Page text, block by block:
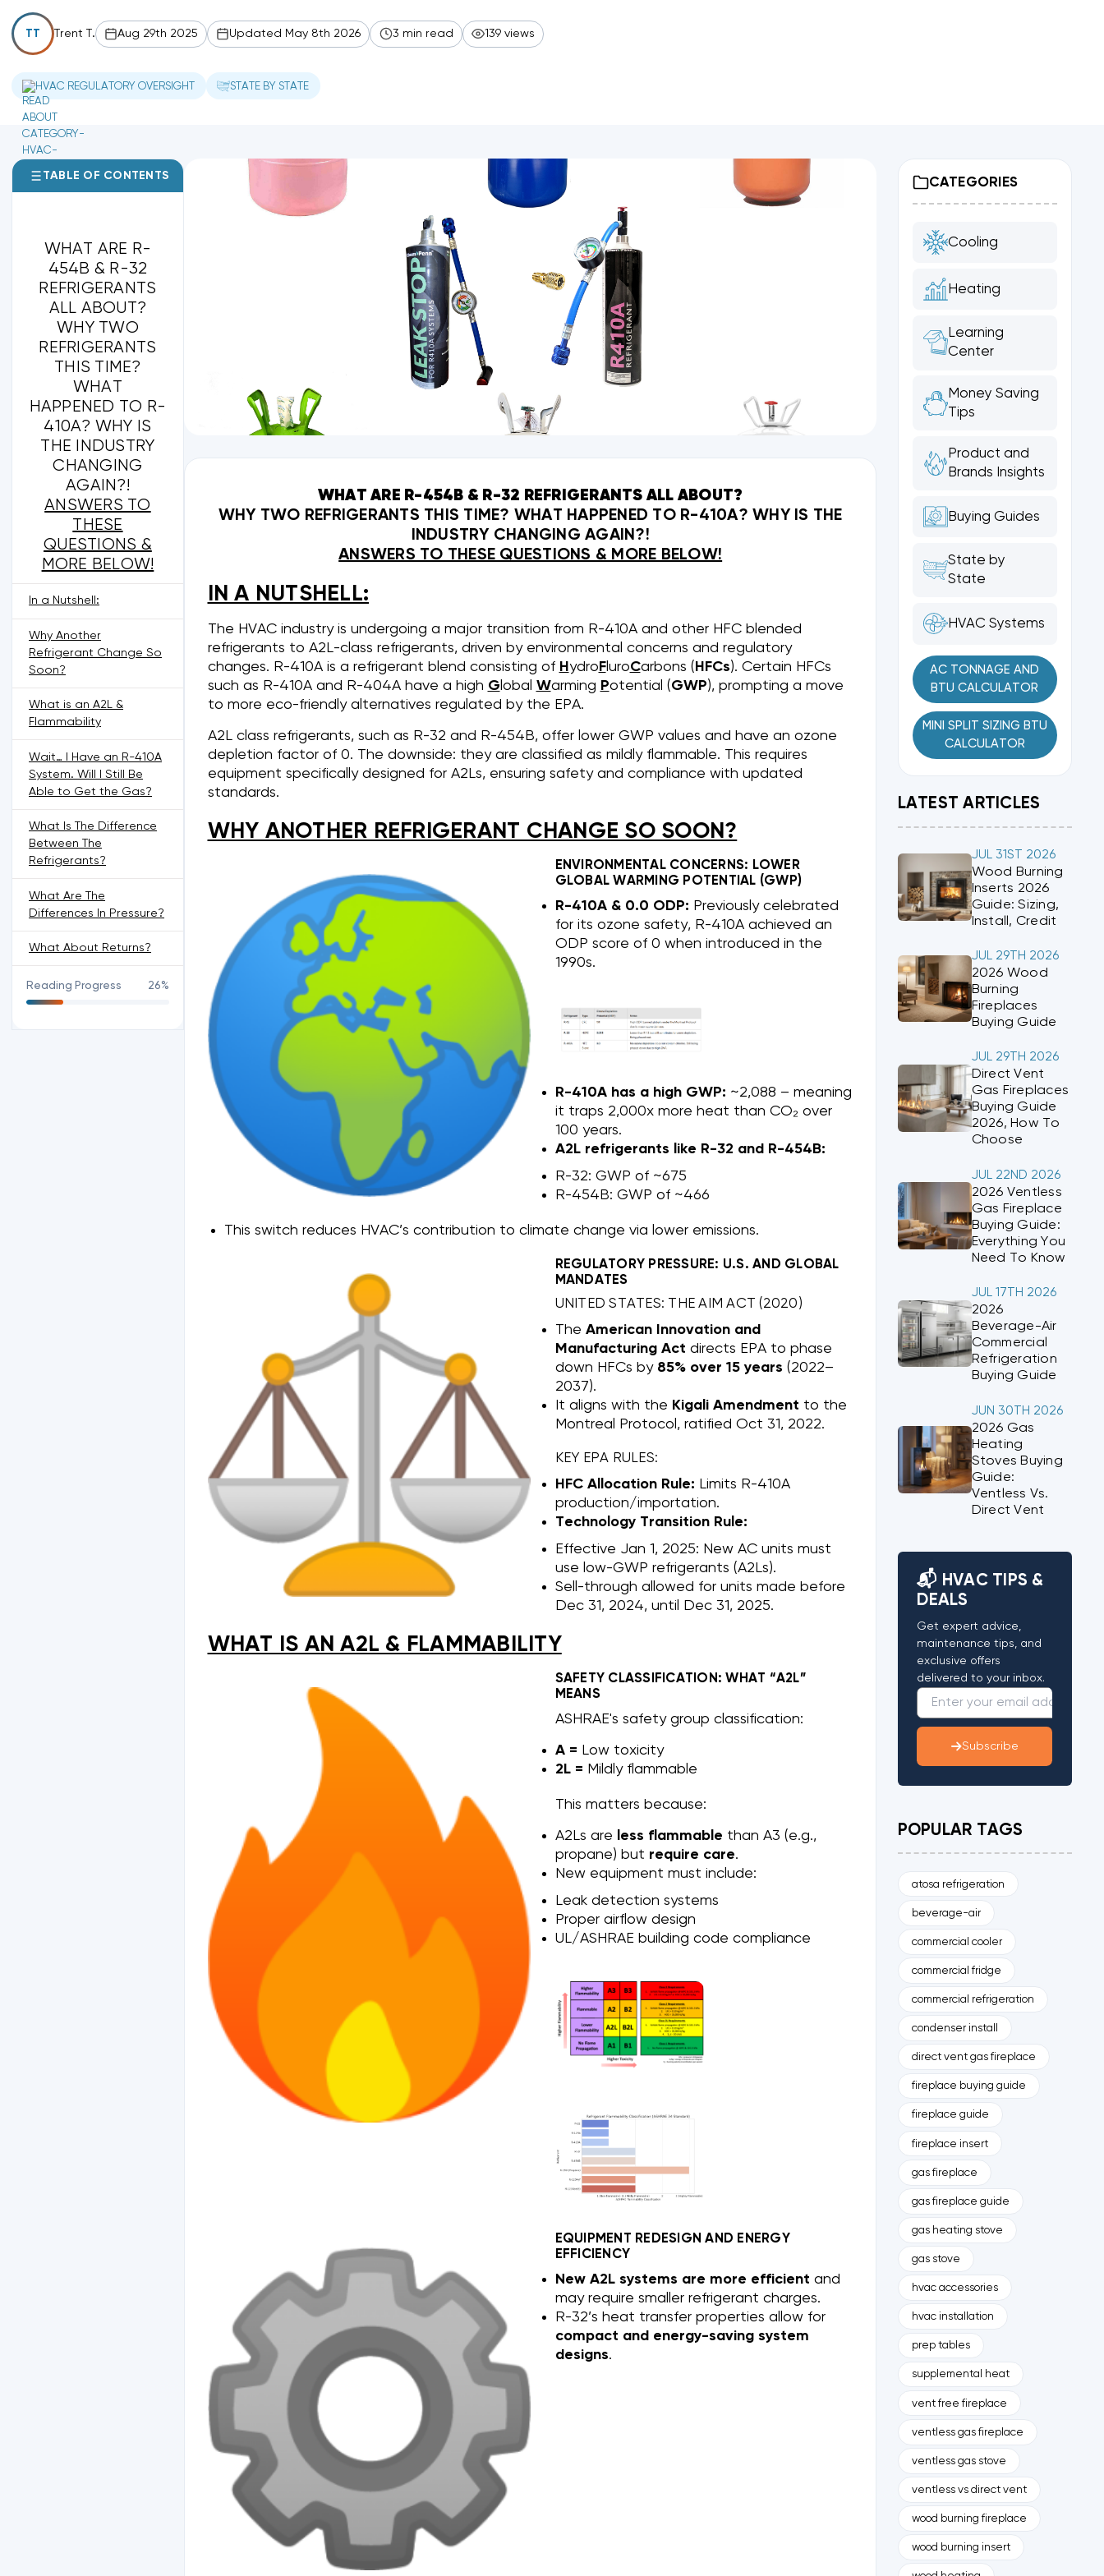
TT Trent T. Aug 29th 2025 Updated May 8th 2026 3 min read 139 views
HVAC REGULATORY OVERSIGHT STATE BY STATE
TABLE OF CONTENTS
WHAT ARE R-
454B & R-32
REFRIGERANTS
ALL ABOUT?
WHY TWO
REFRIGERANTS
THIS TIME?
WHAT
HAPPENED TO R-
410A? WHY IS
THE INDUSTRY
CHANGING
AGAIN?!
ANSWERS TO
THESE
QUESTIONS &
MORE BELOW!
In a Nutshell:
Why Another
Refrigerant Change So
Soon?
What is an A2L &
Flammability
Wait… I Have an R-410A
System. Will I Still Be
Able to Get the Gas?
What Is The Difference
Between The
Refrigerants?
What Are The
Differences In Pressure?
What About Returns?
Reading Progress 26%
WHAT ARE R-454B & R-32 REFRIGERANTS ALL ABOUT?
WHY TWO REFRIGERANTS THIS TIME? WHAT HAPPENED TO R-410A? WHY IS THE
INDUSTRY CHANGING AGAIN?!
ANSWERS TO THESE QUESTIONS & MORE BELOW!
IN A NUTSHELL:
The HVAC industry is undergoing a major transition from R-410A and other HFC blended
refrigerants to A2L-class refrigerants, driven by environmental concerns and regulatory
changes. R-410A is a refrigerant blend consisting of H ydro FluroCarbons ( HFCs). Certain HFCs
such as R-410A and R-404A have a high G lobal Warming Potential (GWP), prompting a move
to more eco-friendly alternatives regulated by the EPA.
A2L class refrigerants, such as R-32 and R-454B, offer lower GWP values and have an ozone
depletion factor of 0. The downside: they are classified as mildly flammable. This requires
equipment specifically designed for A2Ls, ensuring safety and compliance with updated
standards.
WHY ANOTHER REFRIGERANT CHANGE SO SOON?
ENVIRONMENTAL CONCERNS: LOWER
GLOBAL WARMING POTENTIAL (GWP)
R-410A & 0.0 ODP: Previously celebrated
for its ozone safety, R-410A achieved an
ODP score of 0 when introduced in the
1990s.
R-410A has a high GWP: ~2,088 – meaning
it traps 2,000x more heat than CO₂ over
100 years.
A2L refrigerants like R-32 and R-454B:
R-32: GWP of ~675
R-454B: GWP of ~466
This switch reduces HVAC’s contribution to climate change via lower emissions.
REGULATORY PRESSURE: U.S. AND GLOBAL
MANDATES
UNITED STATES: THE AIM ACT (2020)
The American Innovation and
Manufacturing Act directs EPA to phase
down HFCs by 85% over 15 years (2022–
2037).
It aligns with the Kigali Amendment to the
Montreal Protocol, ratified Oct 31, 2022.
KEY EPA RULES:
HFC Allocation Rule: Limits R-410A
production/importation.
Technology Transition Rule:
Effective Jan 1, 2025: New AC units must
use low-GWP refrigerants (A2Ls).
Sell-through allowed for units made before
Dec 31, 2024, until Dec 31, 2025.
WHAT IS AN A2L & FLAMMABILITY
SAFETY CLASSIFICATION: WHAT “A2L”
MEANS
ASHRAE's safety group classification:
A = Low toxicity
2L = Mildly flammable
This matters because:
A2Ls are less flammable than A3 (e.g.,
propane) but require care.
New equipment must include:
Leak detection systems
Proper airflow design
UL/ASHRAE building code compliance
EQUIPMENT REDESIGN AND ENERGY
EFFICIENCY
New A2L systems are more efficient and
may require smaller refrigerant charges.
R-32’s heat transfer properties allow for
compact and energy-saving system
designs.
CATEGORIES
Cooling
Heating
Learning
Center
Money Saving
Tips
Product and
Brands Insights
Buying Guides
State by
State
HVAC Systems
AC TONNAGE AND
BTU CALCULATOR
MINI SPLIT SIZING BTU
CALCULATOR
LATEST ARTICLES
JUL 31ST 2026
Wood Burning
Inserts 2026
Guide: Sizing,
Install, Credit
JUL 29TH 2026
2026 Wood
Burning
Fireplaces
Buying Guide
JUL 29TH 2026
Direct Vent
Gas Fireplaces
Buying Guide
2026, How To
Choose
JUL 22ND 2026
2026 Ventless
Gas Fireplace
Buying Guide:
Everything You
Need To Know
JUL 17TH 2026
2026
Beverage-Air
Commercial
Refrigeration
Buying Guide
JUN 30TH 2026
2026 Gas
Heating
Stoves Buying
Guide:
Ventless Vs.
Direct Vent
📬 HVAC TIPS &
DEALS
Get expert advice,
maintenance tips, and
exclusive offers
delivered to your inbox.
Subscribe
POPULAR TAGS
atosa refrigeration
beverage-air
commercial cooler
commercial fridge
commercial refrigeration
condenser install
direct vent gas fireplace
fireplace buying guide
fireplace guide
fireplace insert
gas fireplace
gas fireplace guide
gas heating stove
gas stove
hvac accessories
hvac installation
prep tables
supplemental heat
vent free fireplace
ventless gas fireplace
ventless gas stove
ventless vs direct vent
wood burning fireplace
wood burning insert